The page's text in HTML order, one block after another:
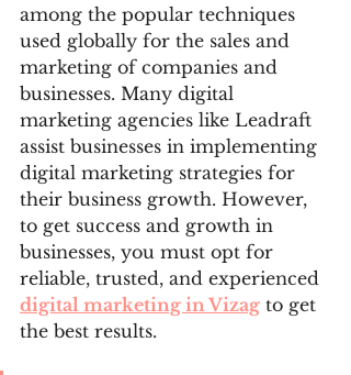
among the popular techniques
used globally for the sales and
marketing of companies and
businesses. Many digital
marketing agencies like Leadraft
assist businesses in implementing
digital marketing strategies for
their business growth. However,
to get success and growth in
businesses, you must opt for
reliable, trusted, and experienced
digital marketing in Vizag to get
the best results.